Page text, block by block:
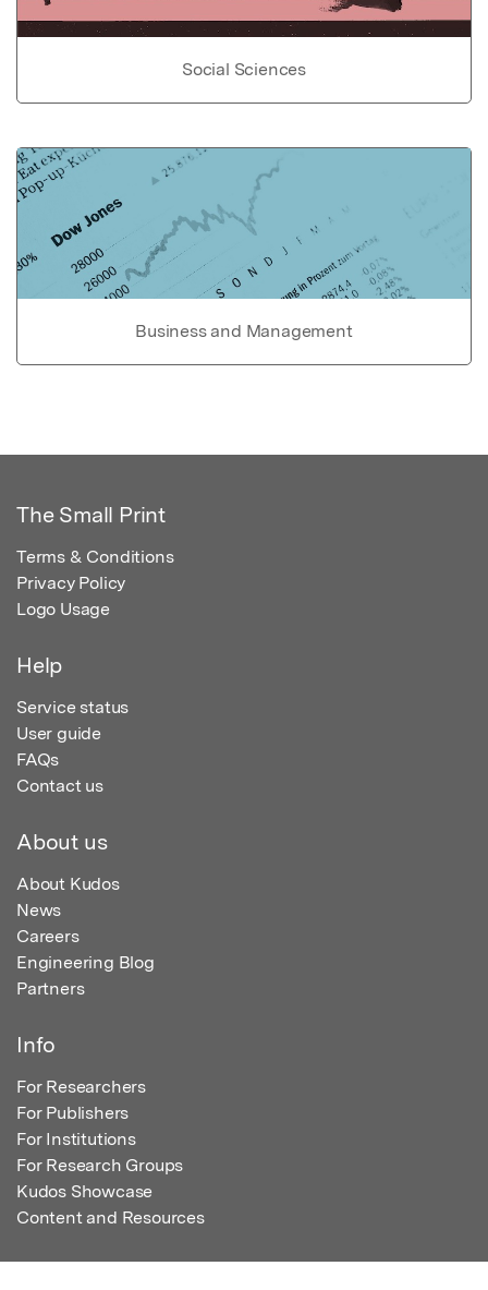
Social Sciences
Business and Management
The Small Print
Terms & Conditions
Privacy Policy
Logo Usage
Help
Service status
User guide
FAQs
Contact us
About us
About Kudos
News
Careers
Engineering Blog
Partners
Info
For Researchers
For Publishers
For Institutions
For Research Groups
Kudos Showcase
Content and Resources